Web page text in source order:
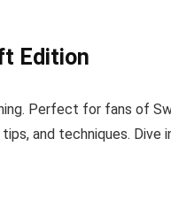
Edition
Perfect for fans of
and techniques. Dive